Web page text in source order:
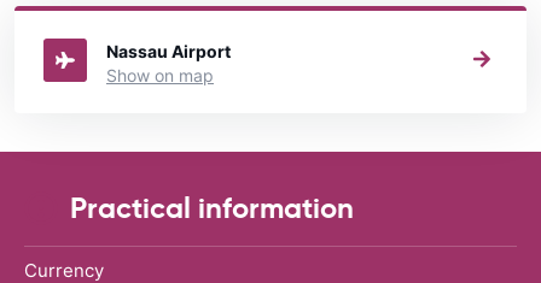
rental The Bahamasdirectory.
Nassau Airport
Show on map
Practical information
Currency